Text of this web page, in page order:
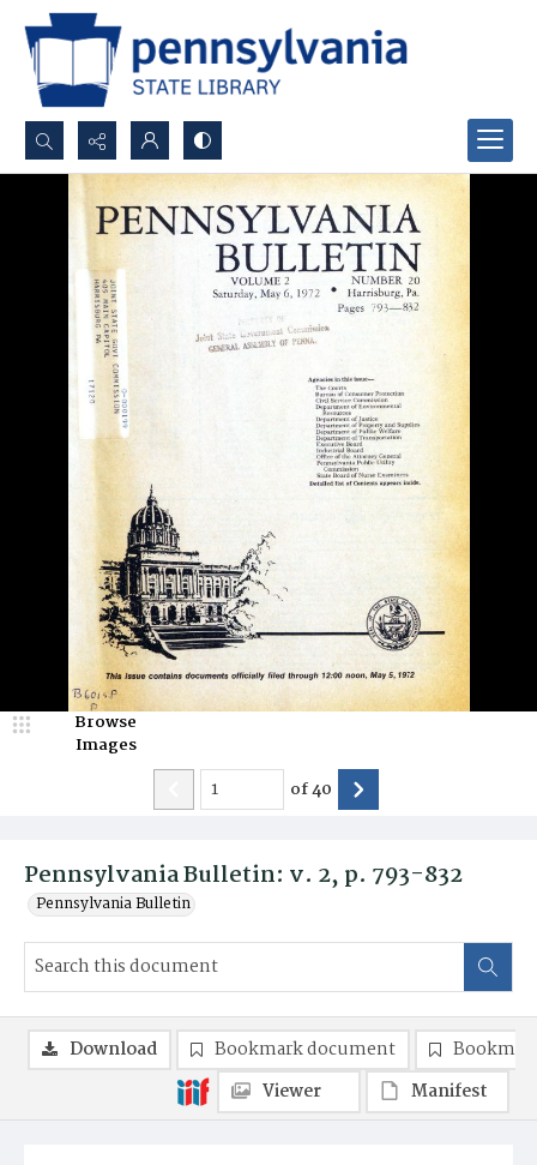
Search...
Advanced search
Pennsylvania Bulletin: v. 2, p. 793-832
Pennsylvania Bulletin
Browse
Images
of40
Download Bookmark document
Viewer
Manifest